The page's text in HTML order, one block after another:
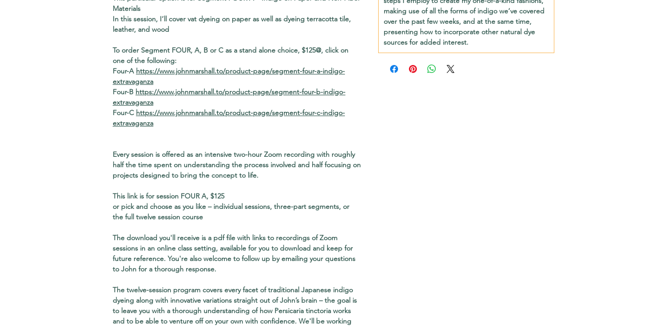
Materials
In this session, I’ll cover vat dyeing on paper as well as dyeing terracotta tile,
leather, and wood
To order Segment FOUR, A, B or C as a stand alone choice, $125@, click on
one of the following:
Four-A https://www.johnmarshall.to/product-page/segment-four-a-indigo-
extravaganza
Four-B https://www.johnmarshall.to/product-page/segment-four-b-indigo-
extravaganza
Four-C https://www.johnmarshall.to/product-page/segment-four-c-indigo-
extravaganza
Every session is offered as an intensive two-hour Zoom recording with roughly
half the time spent on understanding the process involved and half focusing on
projects designed to bring the concept to life.
This link is for session FOUR A, $125
or pick and choose as you like – individual sessions, three-part segments, or
the full twelve session course
The download you'll receive is a pdf file with links to recordings of Zoom
sessions in an online class setting, available for you to download and keep for
future reference. You're also welcome to follow up by emailing your questions
to John for a thorough response.
The twelve-session program covers every facet of traditional Japanese indigo
dyeing along with innovative variations straight out of John’s brain – the goal is
to leave you with a thorough understanding of how Persicaria tinctoria works
and to be able to venture off on your own with confidence. We'll be working
making use of all the forms of indigo we’ve covered
over the past few weeks, and at the same time,
presenting how to incorporate other natural dye
sources for added interest.